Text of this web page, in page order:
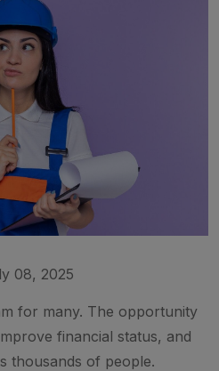
08, 2025
for many. The opportunity
financial status, and
thousands of people.